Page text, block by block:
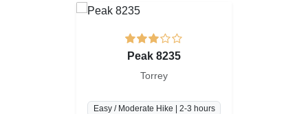
Peak 8235
Torrey
Easy / Moderate Hike | 2-3 hours